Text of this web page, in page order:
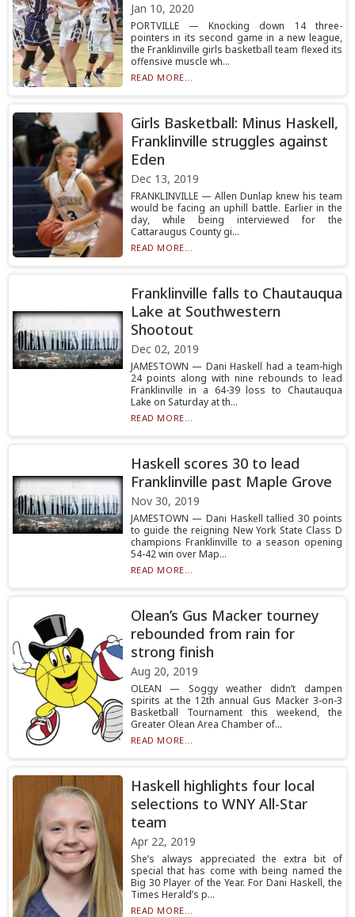
Jan 10, 2020
PORTVILLE — Knocking down 14 three-
pointers in its second game in a new league,
the Franklinville girls basketball team flexed its
offensive muscle wh...
READ MORE...
Girls Basketball: Minus Haskell,
Franklinville struggles against
Eden
Dec 13, 2019
FRANKLINVILLE — Allen Dunlap knew his team
would be facing an uphill battle. Earlier in the
day, while being interviewed for the
Cattaraugus County gi...
READ MORE...
Franklinville falls to Chautauqua
Lake at Southwestern
Shootout
Dec 02, 2019
JAMESTOWN — Dani Haskell had a team-high
24 points along with nine rebounds to lead
Franklinville in a 64-39 loss to Chautauqua
Lake on Saturday at th...
READ MORE...
Haskell scores 30 to lead
Franklinville past Maple Grove
Nov 30, 2019
JAMESTOWN — Dani Haskell tallied 30 points
to guide the reigning New York State Class D
champions Franklinville to a season opening
54-42 win over Map...
READ MORE...
Olean’s Gus Macker tourney
rebounded from rain for
strong finish
Aug 20, 2019
OLEAN — Soggy weather didn’t dampen
spirits at the 12th annual Gus Macker 3-on-3
Basketball Tournament this weekend, the
Greater Olean Area Chamber of...
READ MORE...
Haskell highlights four local
selections to WNY All-Star
team
Apr 22, 2019
She’s always appreciated the extra bit of
special that has come with being named the
Big 30 Player of the Year. For Dani Haskell, the
Times Herald’s p...
READ MORE...